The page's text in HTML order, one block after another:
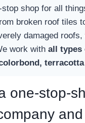
shop for all
broken roof tiles
damaged roofs,
work with all types
one-stop-